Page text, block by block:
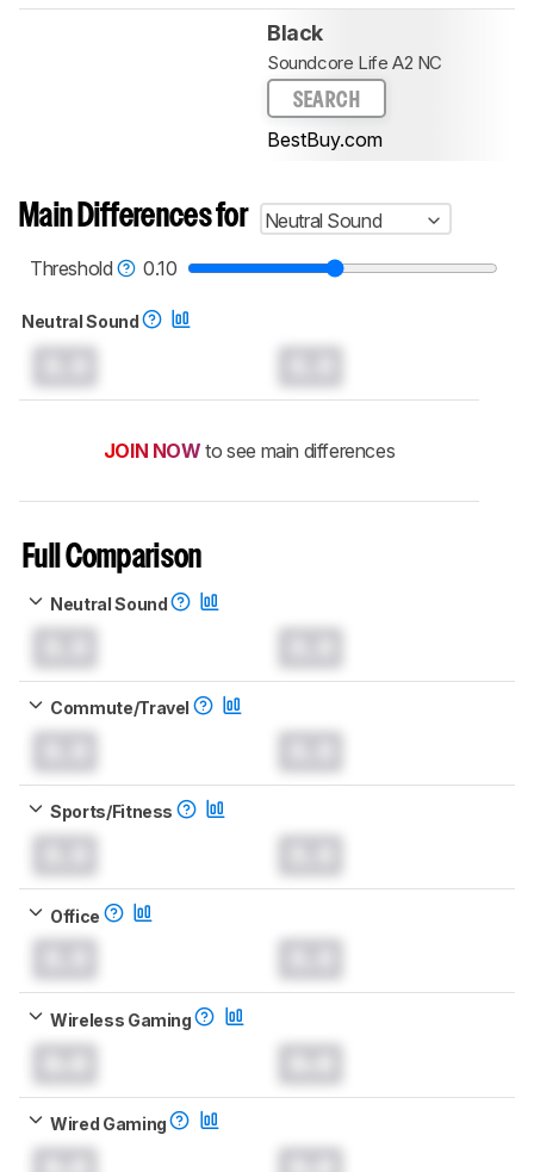
Black
Soundcore Life A2 NC
SEARCH
BestBuy.com
Main Differences for
Neutral Sound
Threshold
0.10
Neutral Sound
JOIN NOW to see main differences
Full Comparison
Neutral Sound
Commute/Travel
Sports/Fitness
Office
Wireless Gaming
Wired Gaming